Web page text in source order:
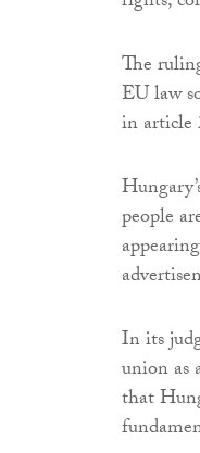
The
EU law
in article
people
In its
union as
that